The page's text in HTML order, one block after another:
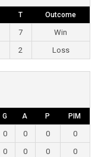
T Outcome
7
Win
2 Loss
G A P PIM
0 0 0
0
0 0 0
0